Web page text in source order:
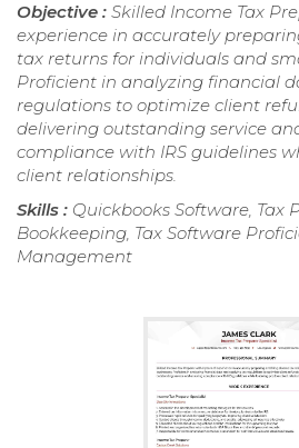
Objective : Skilled Income Tax
experience in accurately
tax returns for individuals and
Proficient in analyzing financial
regulations to optimize client
delivering outstanding service
compliance with IRS guidelines
client relationships.
Skills : Quickbooks Software, Tax
Bookkeeping, Tax Software
Management